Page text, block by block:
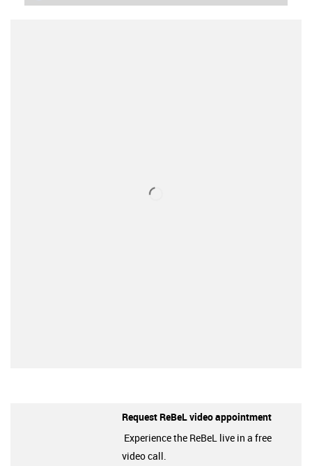
Request ReBeL video appointment
Experience the ReBeL live in a free
video call.